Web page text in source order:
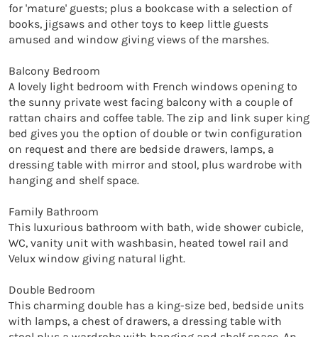
for 'mature' guests; plus a bookcase with a selection of
books, jigsaws and other toys to keep little guests
amused and window giving views of the marshes.
Balcony Bedroom
A lovely light bedroom with French windows opening to
the sunny private west facing balcony with a couple of
rattan chairs and coffee table. The zip and link super king
bed gives you the option of double or twin configuration
on request and there are bedside drawers, lamps, a
dressing table with mirror and stool, plus wardrobe with
hanging and shelf space.
Family Bathroom
This luxurious bathroom with bath, wide shower cubicle,
WC, vanity unit with washbasin, heated towel rail and
Velux window giving natural light.
Double Bedroom
This charming double has a king-size bed, bedside units
with lamps, a chest of drawers, a dressing table with